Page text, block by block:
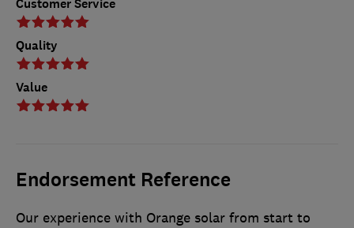
Customer Service
Quality
Value
Endorsement Reference
Our experience with Orange solar from start to